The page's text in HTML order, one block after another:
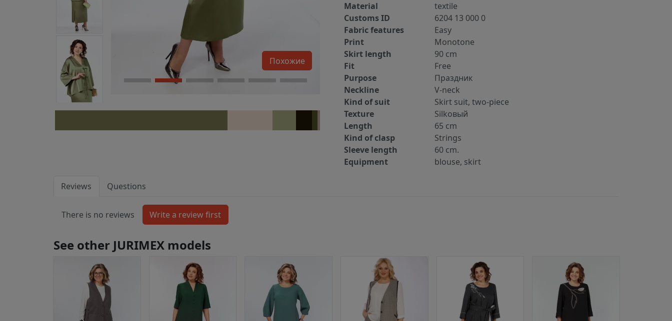
Похожие
Material
textile
Customs ID
6204 13 000 0
Fabric features
Easy
Print
Monotone
Skirt length
90 cm
Fit
Free
Purpose
Праздник
Neckline
V-neck
Kind of suit
Skirt suit, two-piece
Texture
Silkовый
Length
65 cm
Kind of clasp
Strings
Sleeve length
60 cm.
Equipment
blouse, skirt
Reviews Questions
There is no reviews
See other JURIMEX models